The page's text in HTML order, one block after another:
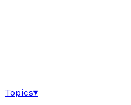
Topics▾